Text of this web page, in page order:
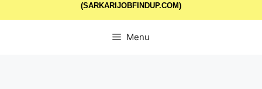
(SARKARIJOBFINDUP.COM)
Menu